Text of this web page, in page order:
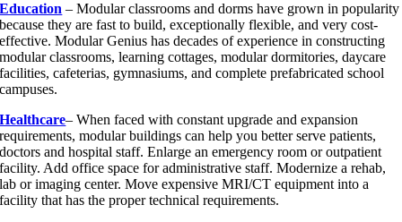
Education – Modular classrooms and dorms have grown in popularity
because they are fast to build, exceptionally flexible, and very cost-
effective. Modular Genius has decades of experience in constructing
modular classrooms, learning cottages, modular dormitories, daycare
facilities, cafeterias, gymnasiums, and complete prefabricated school
campuses.
Healthcare– When faced with constant upgrade and expansion
requirements, modular buildings can help you better serve patients,
doctors and hospital staff. Enlarge an emergency room or outpatient
facility. Add office space for administrative staff. Modernize a rehab,
lab or imaging center. Move expensive MRI/CT equipment into a
facility that has the proper technical requirements.